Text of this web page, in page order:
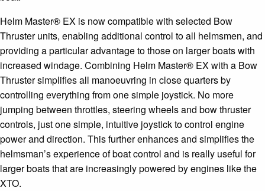
Helm Master® EX is now compatible with selected Bow
Thruster units, enabling additional control to all helmsmen, and
providing a particular advantage to those on larger boats with
increased windage. Combining Helm Master® EX with a Bow
Thruster simplifies all manoeuvring in close quarters by
controlling everything from one simple joystick. No more
jumping between throttles, steering wheels and bow thruster
controls, just one simple, intuitive joystick to control engine
power and direction. This further enhances and simplifies the
helmsman’s experience of boat control and is really useful for
larger boats that are increasingly powered by engines like the
XTO.